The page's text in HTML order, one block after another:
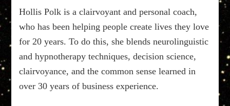
Hollis Polk is a clairvoyant and personal coach,
who has been helping people create lives they love
for 20 years. To do this, she blends neurolinguistic
and hypnotherapy techniques, decision science,
clairvoyance, and the common sense learned in
over 30 years of business experience.